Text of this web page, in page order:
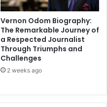
Vernon Odom Biography:
The Remarkable Journey of
a Respected Journalist
Through Triumphs and
Challenges
2 weeks ago